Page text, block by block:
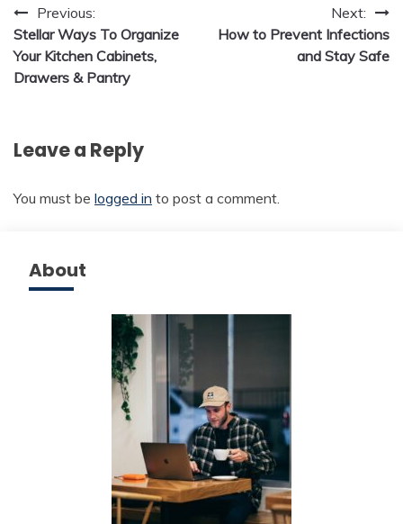
Post
navigation
Previous:
Stellar Ways To Organize
Your Kitchen Cabinets,
Drawers & Pantry
Next:
How to Prevent Infections
and Stay Safe
Leave a Reply
You must be logged in to post a comment.
About